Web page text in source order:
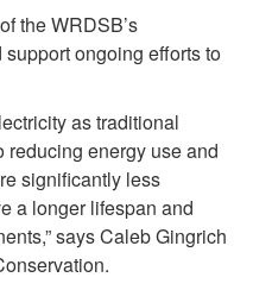
the WRDSB’s
ongoing efforts to
as traditional
reducing energy use and
significantly less
a longer lifespan and
says Caleb Gingrich